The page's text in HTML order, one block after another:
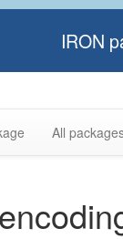
IRON
All